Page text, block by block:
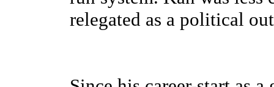
relegated as a political